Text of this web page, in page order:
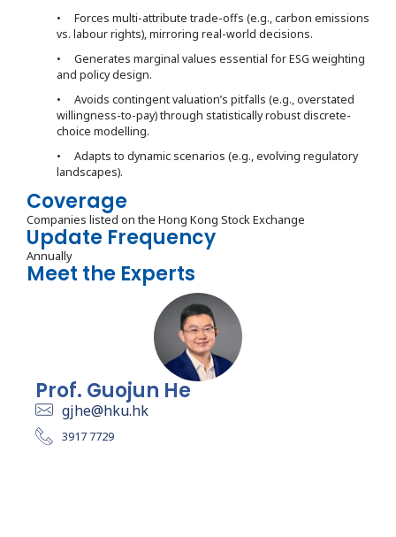
• Forces multi-attribute trade-offs (e.g., carbon emissions
vs. labour rights), mirroring real-world decisions.
• Generates marginal values essential for ESG weighting
and policy design.
• Avoids contingent valuation’s pitfalls (e.g., overstated
willingness-to-pay) through statistically robust discrete-
choice modelling.
• Adapts to dynamic scenarios (e.g., evolving regulatory
landscapes).
Coverage
Companies listed on the Hong Kong Stock Exchange
Update Frequency
Annually
Meet the Experts
Prof. Guojun He
gjhe@hku.hk
3917 7729